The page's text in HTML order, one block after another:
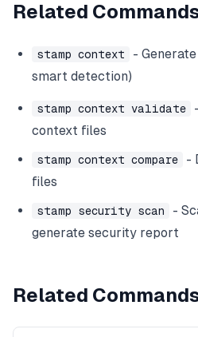
Related
stamp context
-
smart detection)
stamp context validate
context files
stamp context compare
-
files
stamp security scan
-
generate security report
Related